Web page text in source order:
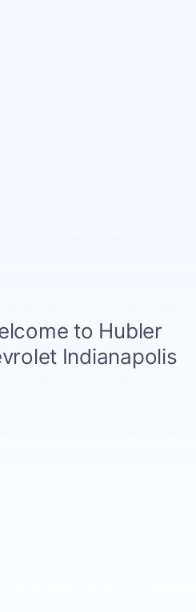
fees (unless itemized above)
finance or lease offers. Doc Fee of
attempt to keep posted prices,
and options accurate and up to
may occur, we reserve the right to
manner. All prices are subject
of the terms of use of this Web
are only applicable at Hubler
warranties are only applicable at
See dealer for more details.
but not limited to Hubler's
may contain errors and its
rely solely on AI content and
Hubler. Hubler is not liable for
on it.
Price excludes tax, title, license,
Dealer sets final price.
Cars, Trucks, & SUVs
stretching your budget at Hubler
for dependable pre-owned
for shoppers in both
IN, our dealership offers a diverse
SUVs built to last. If you need
play, a
Drivers seeking a versatile,